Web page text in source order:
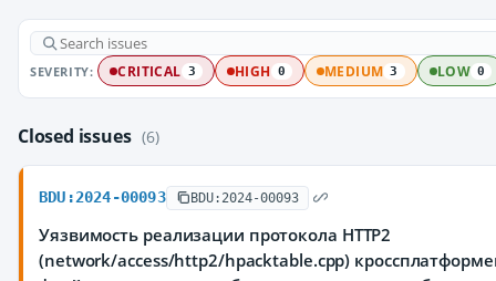
SEVERITY: CRITICAL 3 HIGH 0 MEDIUM 3 LOW 0
Closed issues (6)
BDU:2024-00093 BDU:2024-00093
Уязвимость реализации протокола HTTP2
(network/access/http2/hpacktable.cpp)